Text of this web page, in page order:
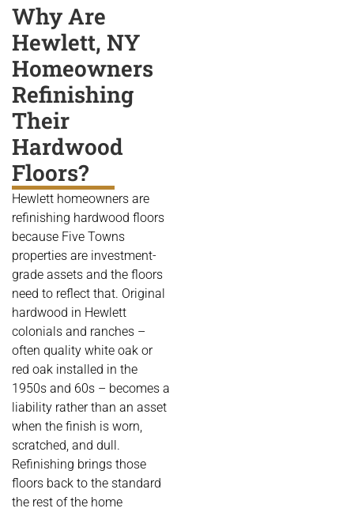
Why Are
Hewlett, NY
Homeowners
Refinishing
Their
Hardwood
Floors?
Hewlett homeowners are
refinishing hardwood floors
because Five Towns
properties are investment-
grade assets and the floors
need to reflect that. Original
hardwood in Hewlett
colonials and ranches –
often quality white oak or
red oak installed in the
1950s and 60s – becomes a
liability rather than an asset
when the finish is worn,
scratched, and dull.
Refinishing brings those
floors back to the standard
the rest of the home